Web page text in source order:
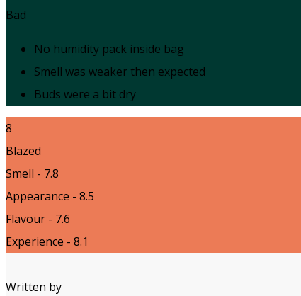
Bad
No humidity pack inside bag
Smell was weaker then expected
Buds were a bit dry
8
Blazed
Smell - 7.8
Appearance - 8.5
Flavour - 7.6
Experience - 8.1
Written by